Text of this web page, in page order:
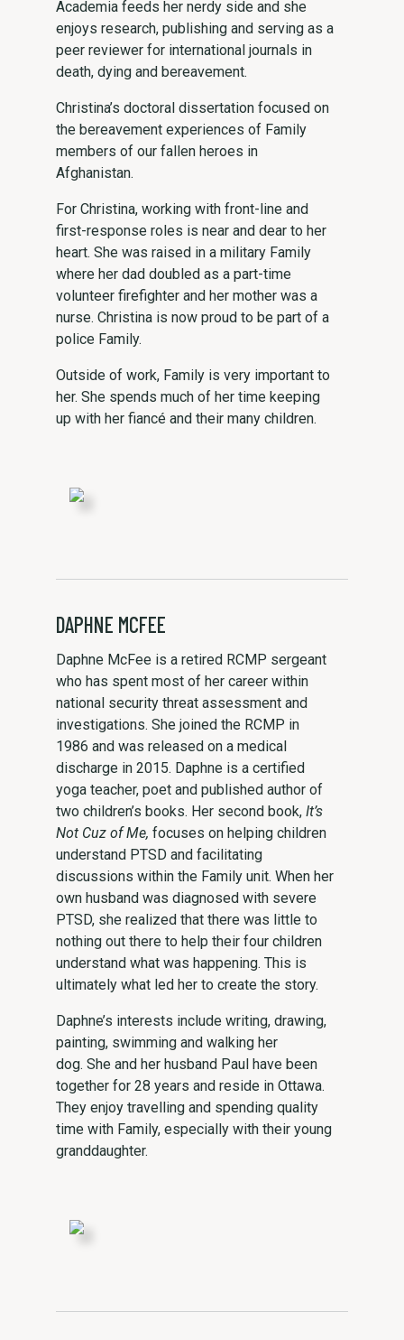
Academia feeds her nerdy side and she
enjoys research, publishing and serving as a
peer reviewer for international journals in
death, dying and bereavement.
Christina’s doctoral dissertation focused on
the bereavement experiences of Family
members of our fallen heroes in
Afghanistan.
For Christina, working with front-line and
first-response roles is near and dear to her
heart. She was raised in a military Family
where her dad doubled as a part-time
volunteer firefighter and her mother was a
nurse. Christina is now proud to be part of a
police Family.
Outside of work, Family is very important to
her. She spends much of her time keeping
up with her fiancé and their many children.
DAPHNE MCFEE
Daphne McFee is a retired RCMP sergeant
who has spent most of her career within
national security threat assessment and
investigations. She joined the RCMP in
1986 and was released on a medical
discharge in 2015. Daphne is a certified
yoga teacher, poet and published author of
two children’s books. Her second book, It’s
Not Cuz of Me, focuses on helping children
understand PTSD and facilitating
discussions within the Family unit. When her
own husband was diagnosed with severe
PTSD, she realized that there was little to
nothing out there to help their four children
understand what was happening. This is
ultimately what led her to create the story.
Daphne’s interests include writing, drawing,
painting, swimming and walking her
dog. She and her husband Paul have been
together for 28 years and reside in Ottawa.
They enjoy travelling and spending quality
time with Family, especially with their young
granddaughter.